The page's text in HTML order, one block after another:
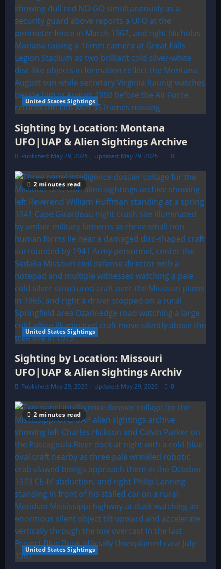
n
United States Sightings
Sighting by Location: Montana
UFO|UAP & Alien Sightings Archive
Published: May 29, 2026 | Updated: May 29, 2026 0
2 minutes read
United States Sightings
Sighting by Location: Missouri
UFO|UAP & Alien Sightings Archiv
Published: May 29, 2026 | Updated: May 29, 2026 0
2 minutes read
United States Sightings